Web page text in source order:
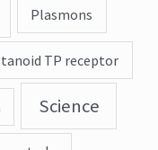
Plasmons
TP receptor
Science